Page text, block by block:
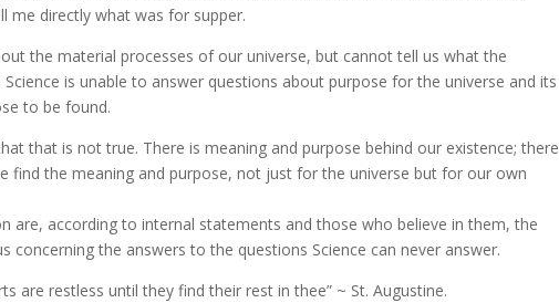
me directly what was for supper.
the material processes of our universe, but cannot tell us what the
is unable to answer questions about purpose for the universe and its
to be found.
that is not true. There is meaning and purpose behind our existence; there
find the meaning and purpose, not just for the universe but for our own
are, according to internal statements and those who believe in them, the
concerning the answers to the questions Science can never answer.
are restless until they find their rest in thee” ~ St. Augustine.